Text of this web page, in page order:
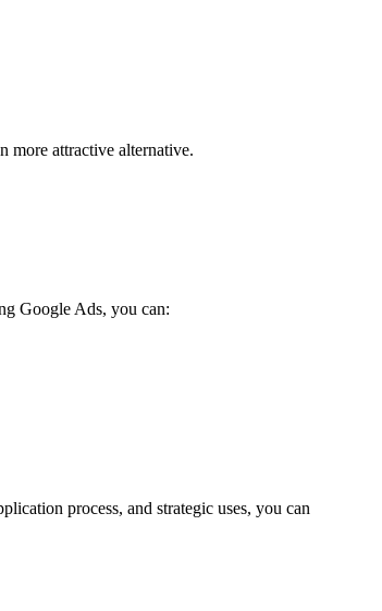
more attractive alternative.
Google Ads, you can:
process, and strategic uses, you can